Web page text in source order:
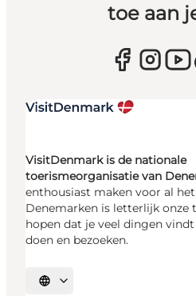
toe aan
VisitDenmark is de nationale
toerismeorganisatie van
enthousiast maken voor al
Denemarken is letterlijk onze
hopen dat je veel dingen
doen en bezoeken.
Selecteer taal